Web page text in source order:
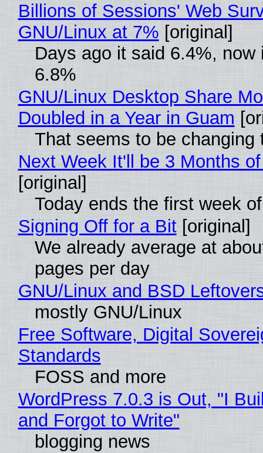
Billions of Sessions' Web
GNU/Linux at 7% [original]
Days ago it said 6.4%, now
6.8%
GNU/Linux Desktop Share
Doubled in a Year in Guam
That seems to be changing
Next Week It'll be 3 Months
[original]
Today ends the first week
Signing Off for a Bit[original]
We already average at
pages per day
GNU/Linux and BSD
mostly GNU/Linux
Free Software, Digital
Standards
FOSS and more
WordPress 7.0.3 is Out, "I
and Forgot to Write"
blogging news